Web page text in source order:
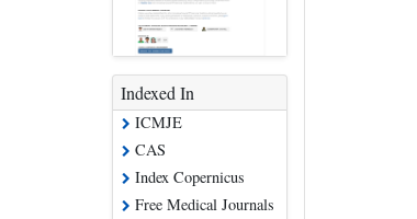
Indexed In
ICMJE
CAS
Index Copernicus
Free Medical Journals